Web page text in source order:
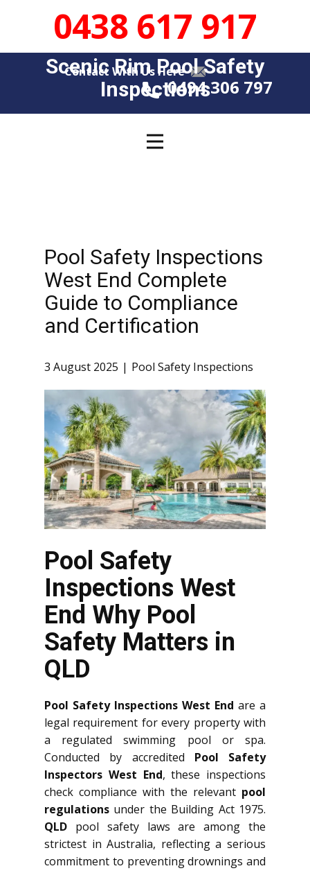
0438 617 917
Contact With Us Here
Scenic Rim Pool Safety
Insp​​ections0494 306 797
Pool Safety Inspections
West End Complete
Guide to Compliance
and Certification
3 August 2025 Pool Safety Inspections
Pool Safety
Inspections West
End Why Pool
Safety Matters in
QLD
Pool Safety Inspections West End are a
legal requirement for every property with
a regulated swimming pool or spa.
Conducted by accredited Pool Safety
Inspectors West End, these inspections
check compliance with the relevant pool
regulations under the Building Act 1975.
QLD pool safety laws are among the
strictest in Australia, reflecting a serious
commitment to preventing drownings and